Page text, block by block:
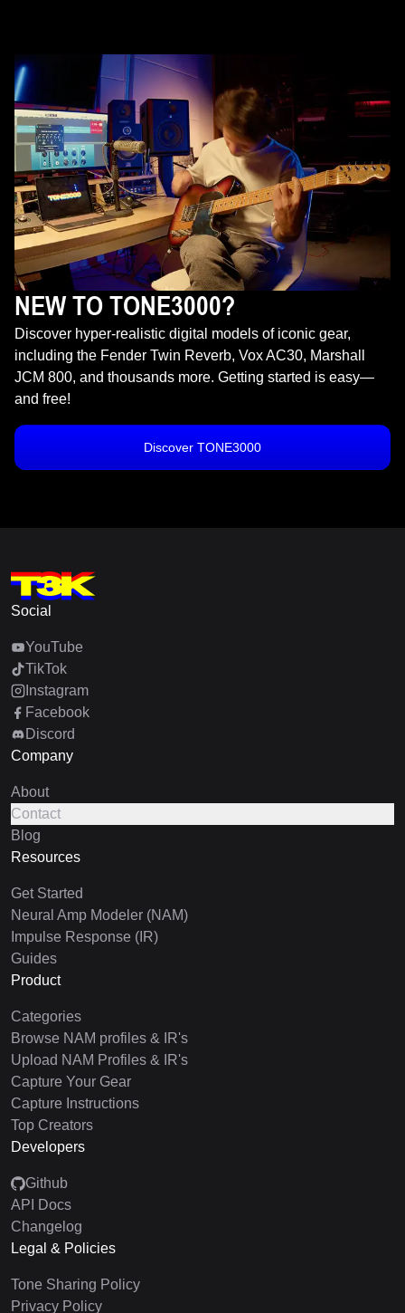
NEW TO TONE3000?
Discover hyper-realistic digital models of iconic gear,
including the Fender Twin Reverb, Vox AC30, Marshall
JCM 800, and thousands more. Getting started is easy—
and free!
Discover TONE3000
Social
YouTube
TikTok
Instagram
Facebook
Discord
Company
About
Contact
Blog
Resources
Get Started
Neural Amp Modeler (NAM)
Impulse Response (IR)
Guides
Product
Categories
Browse NAM profiles & IR's
Upload NAM Profiles & IR's
Capture Your Gear
Capture Instructions
Top Creators
Developers
Github
API Docs
Changelog
Legal & Policies
Tone Sharing Policy
Privacy Policy